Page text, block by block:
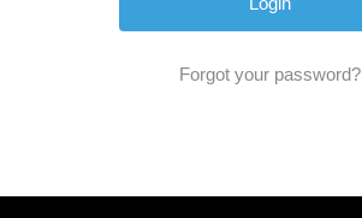
Forgot your password?